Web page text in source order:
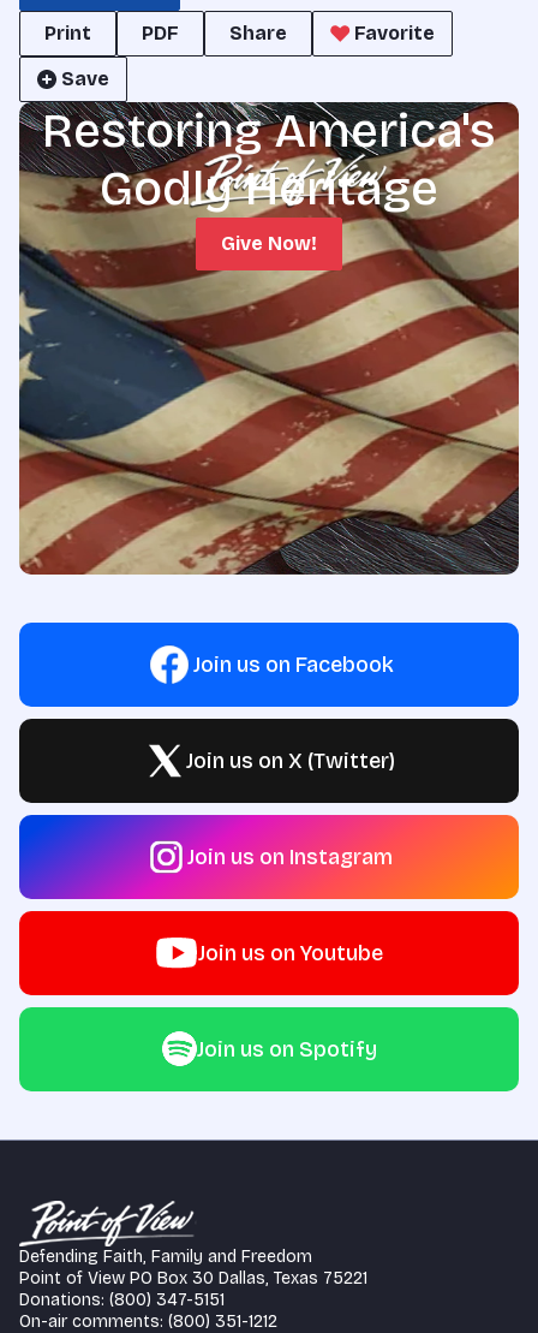
Print
PDF Share
Favorite
Save
Restoring America's
Godly Heritage
Give Now!
Join us on Facebook
Join us on X (Twitter)
Join us on Instagram
Join us on Youtube
Join us on Spotify
Defending Faith, Family and Freedom
Point of View PO Box 30 Dallas, Texas 75221
Donations: (800) 347-5151
On-air comments: (800) 351-1212